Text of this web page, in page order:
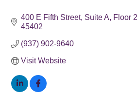
400 E Fifth Street, Suite A, Floor 2
45402
(937) 902-9640
Visit Website